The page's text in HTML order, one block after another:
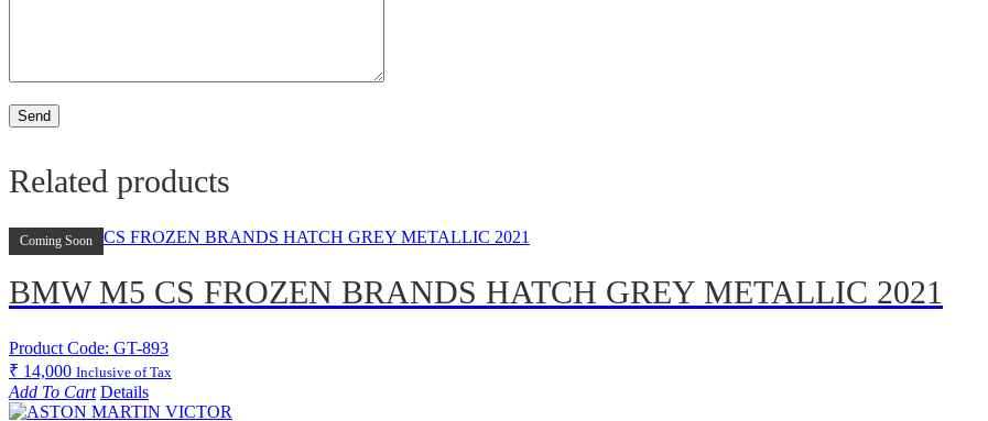
Related products
Coming Soon
BMW M5 CS FROZEN BRANDS HATCH GREY METALLIC 2021
Product Code: GT-893
₹ 14,000 Inclusive of Tax
Add To Cart Details